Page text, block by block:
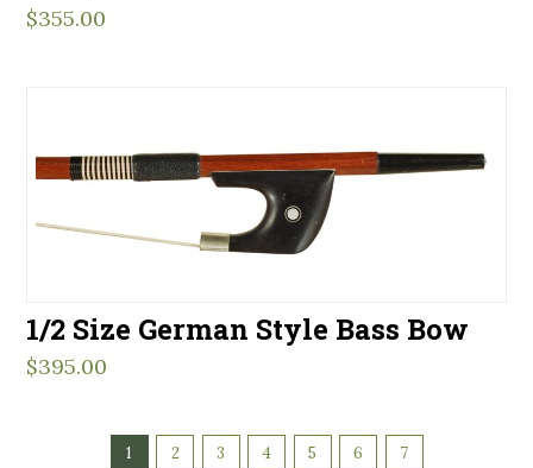
$355.00
1/2 Size German Style Bass Bow
$395.00
1 2 3 4 5 6 7